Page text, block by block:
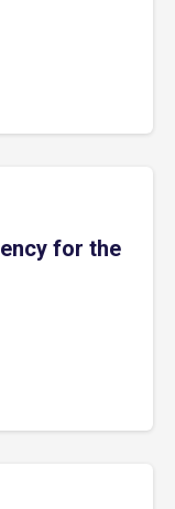
for the